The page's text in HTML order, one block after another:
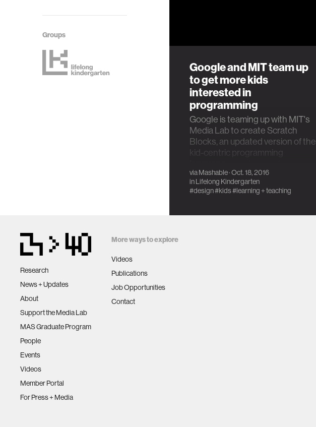
Groups
Google and MIT team up
to get more kids
interested in
programming
Google is teaming up with MIT's
Media Lab to create Scratch
Blocks, an updated version of the
kid-centric programming
viaMashable· Oct. 18, 2016
inLifelong Kindergarten
#design#kids#learning + teaching
Research
News + Updates
About
Support the Media Lab
MAS Graduate Program
People
Events
Videos
Member Portal
For Press + Media
More ways to explore
Videos
Publications
Job Opportunities
Contact